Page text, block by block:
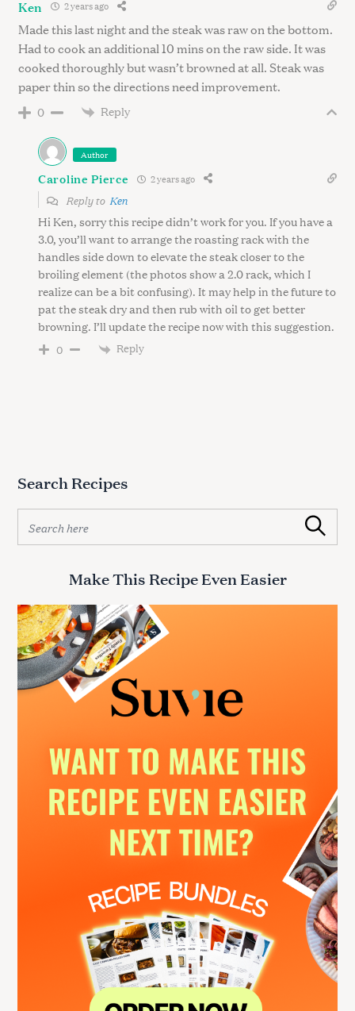
Ken 2 years ago
Made this last night and the steak was raw on the bottom.
Had to cook an additional 10 mins on the raw side. It was
cooked thoroughly but wasn’t browned at all. Steak was
paper thin so the directions need improvement.
0 Reply
Author
Caroline Pierce 2 years ago
Reply to Ken
Hi Ken, sorry this recipe didn’t work for you. If you have a
3.0, you’ll want to arrange the roasting rack with the
handles side down to elevate the steak closer to the
broiling element (the photos show a 2.0 rack, which I
realize can be a bit confusing). It may help in the future to
pat the steak dry and then rub with oil to get better
browning. I’ll update the recipe now with this suggestion.
0 Reply
Search Recipes
a
f
o
r
:
Search
Make This Recipe Even Easier